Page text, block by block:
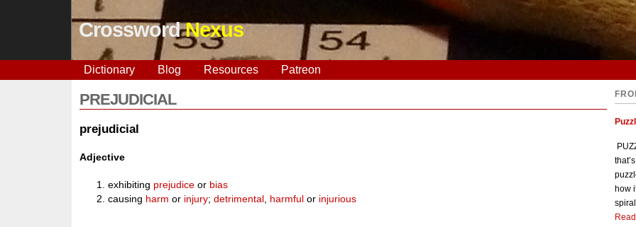
CrosswordNexus
Dictionary Blog Resources Patreon
PREJUDICIAL
prejudicial
Adjective
exhibiting prejudice or bias
causing harm or injury;detrimental harmful or injurious
how
spiral